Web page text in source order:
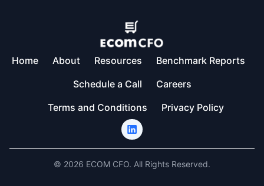
Home About Resources
Benchmark Reports
Schedule a Call
Careers
Terms and Conditions
Privacy Policy
© 2026 ECOM CFO. All Rights Reserved.